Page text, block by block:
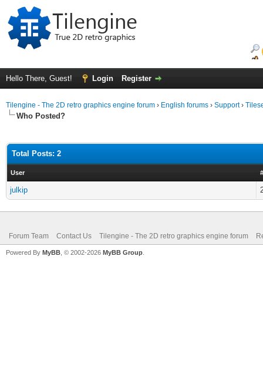
Hello There, Guest! Login Register
Tilengine - The 2D retro graphics engine forum › English forums › Support›
Who Posted?
Total Posts: 2
User
julkip
Forum Team Contact Us Tilengine - The 2D retro graphics engine forum
Powered By MyBB , © 2002-2026 MyBB Group